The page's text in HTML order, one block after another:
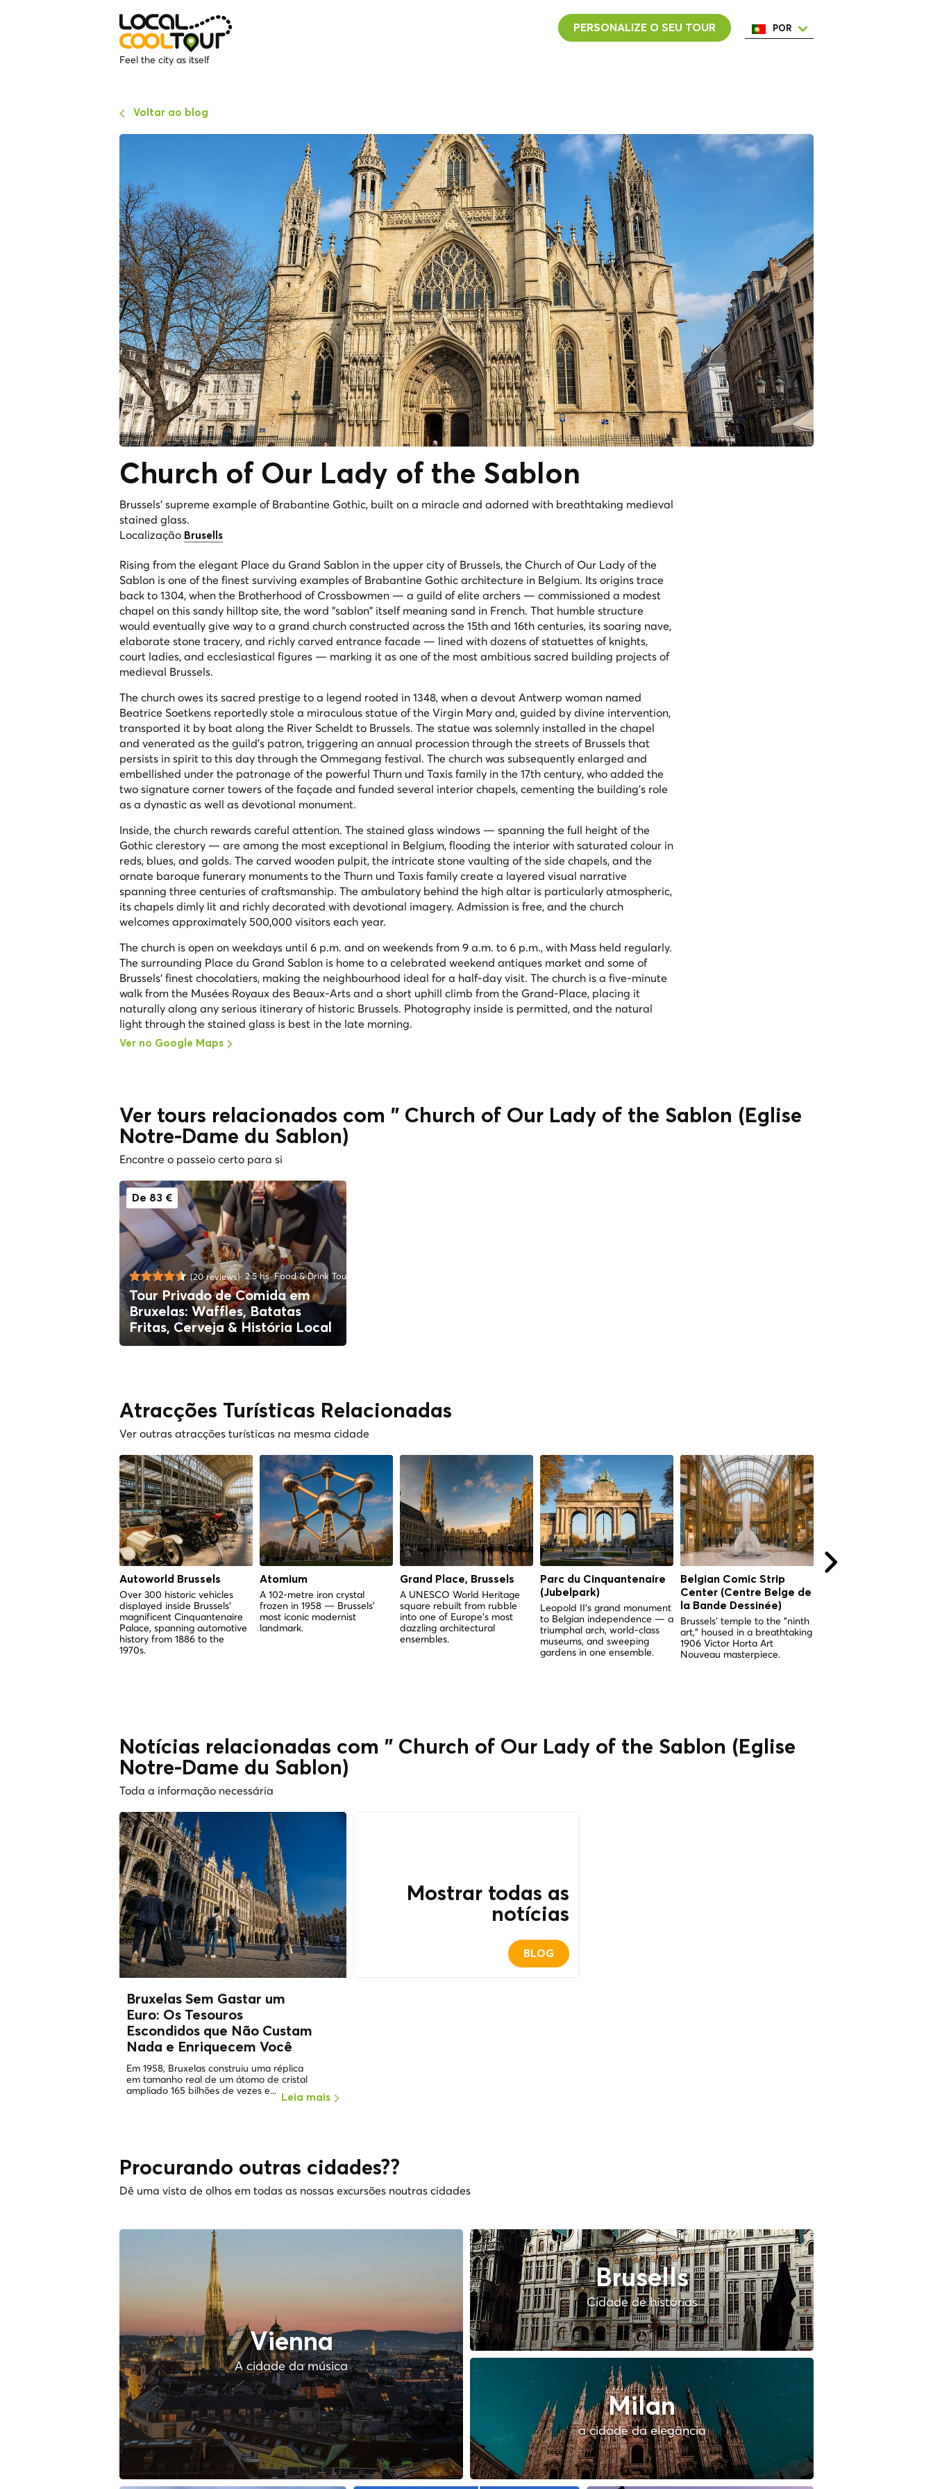
Feel the city as itself
PERSONALIZE O SEU TOUR POR
Voltar ao blog
Church of Our Lady of the Sablon
Brussels' supreme example of Brabantine Gothic, built on a miracle and adorned with breathtaking medieval
stained glass.
Localização Brusells
Rising from the elegant Place du Grand Sablon in the upper city of Brussels, the Church of Our Lady of the
Sablon is one of the finest surviving examples of Brabantine Gothic architecture in Belgium. Its origins trace
back to 1304, when the Brotherhood of Crossbowmen — a guild of elite archers — commissioned a modest
chapel on this sandy hilltop site, the word "sablon" itself meaning sand in French. That humble structure
would eventually give way to a grand church constructed across the 15th and 16th centuries, its soaring nave,
elaborate stone tracery, and richly carved entrance facade — lined with dozens of statuettes of knights,
court ladies, and ecclesiastical figures — marking it as one of the most ambitious sacred building projects of
medieval Brussels.
The church owes its sacred prestige to a legend rooted in 1348, when a devout Antwerp woman named
Beatrice Soetkens reportedly stole a miraculous statue of the Virgin Mary and, guided by divine intervention,
transported it by boat along the River Scheldt to Brussels. The statue was solemnly installed in the chapel
and venerated as the guild's patron, triggering an annual procession through the streets of Brussels that
persists in spirit to this day through the Ommegang festival. The church was subsequently enlarged and
embellished under the patronage of the powerful Thurn und Taxis family in the 17th century, who added the
two signature corner towers of the façade and funded several interior chapels, cementing the building's role
as a dynastic as well as devotional monument.
Inside, the church rewards careful attention. The stained glass windows — spanning the full height of the
Gothic clerestory — are among the most exceptional in Belgium, flooding the interior with saturated colour in
reds, blues, and golds. The carved wooden pulpit, the intricate stone vaulting of the side chapels, and the
ornate baroque funerary monuments to the Thurn und Taxis family create a layered visual narrative
spanning three centuries of craftsmanship. The ambulatory behind the high altar is particularly atmospheric,
its chapels dimly lit and richly decorated with devotional imagery. Admission is free, and the church
welcomes approximately 500,000 visitors each year.
The church is open on weekdays until 6 p.m. and on weekends from 9 a.m. to 6 p.m., with Mass held regularly.
The surrounding Place du Grand Sablon is home to a celebrated weekend antiques market and some of
Brussels' finest chocolatiers, making the neighbourhood ideal for a half-day visit. The church is a five-minute
walk from the Musées Royaux des Beaux-Arts and a short uphill climb from the Grand-Place, placing it
naturally along any serious itinerary of historic Brussels. Photography inside is permitted, and the natural
light through the stained glass is best in the late morning.
Ver no Google Maps
Ver tours relacionados com " Church of Our Lady of the Sablon (Église
Notre-Dame du Sablon)
Encontre o passeio certo para si
De 83 €
(20 reviews) 2.5 hsFood & Drink Tours
Tour Privado de Comida em
Bruxelas: Waffles, Batatas
Fritas, Cerveja & História Local
Atracções Turísticas Relacionadas
Ver outras atracções turísticas na mesma cidade
Autoworld Brussels
Over 300 historic vehicles
displayed inside Brussels'
magnificent Cinquantenaire
Palace, spanning automotive
history from 1886 to the
1970s.
Atomium
A 102-metre iron crystal
frozen in 1958 — Brussels'
most iconic modernist
landmark.
Grand Place, Brussels
A UNESCO World Heritage
square rebuilt from rubble
into one of Europe's most
dazzling architectural
ensembles.
Parc du Cinquantenaire
(Jubelpark)
Leopold II's grand monument
to Belgian independence — a
triumphal arch, world-class
museums, and sweeping
gardens in one ensemble.
Belgian Comic Strip
Center (Centre Belge de
la Bande Dessinée)
Brussels' temple to the "ninth
art," housed in a breathtaking
1906 Victor Horta Art
Nouveau masterpiece.
Notícias relacionadas com " Church of Our Lady of the Sablon (Église
Notre-Dame du Sablon)
Toda a informação necessária
Bruxelas Sem Gastar um
Euro: Os Tesouros
Escondidos que Não Custam
Nada e Enriquecem Você
Em 1958, Bruxelas construiu uma réplica
em tamanho real de um átomo de cristal
ampliado 165 bilhões de vezes e...
Leia mais
Mostrar todas as
notícias
BLOG
Procurando outras cidades??
Dê uma vista de olhos em todas as nossas excursões noutras cidades
Vienna
A cidade da música
Brusells
Cidade de histórias
Milan
a cidade da elegância